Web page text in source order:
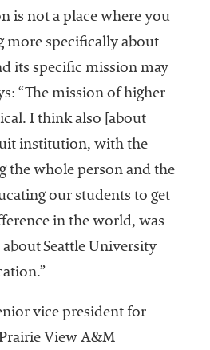
is not a place where you
more specifically about
its specific mission may
“The mission of higher
I think also [about
institution, with the
the whole person and the
our students to get
in the world, was
Seattle University
vice president for
View A&M